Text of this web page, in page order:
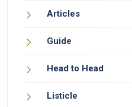
Articles
Guide
Head to Head
Listicle